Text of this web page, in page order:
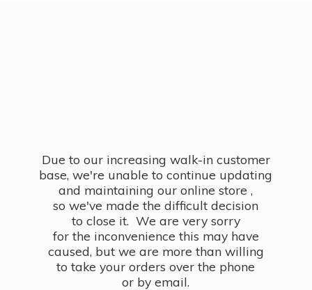
Due to our increasing walk-in customer
base, we're unable to continue updating
and maintaining our online store ,
so we've made the difficult decision
to close it. We are very sorry
for the inconvenience this may have
caused, but we are more than willing
to take your orders over the phone
or by email.